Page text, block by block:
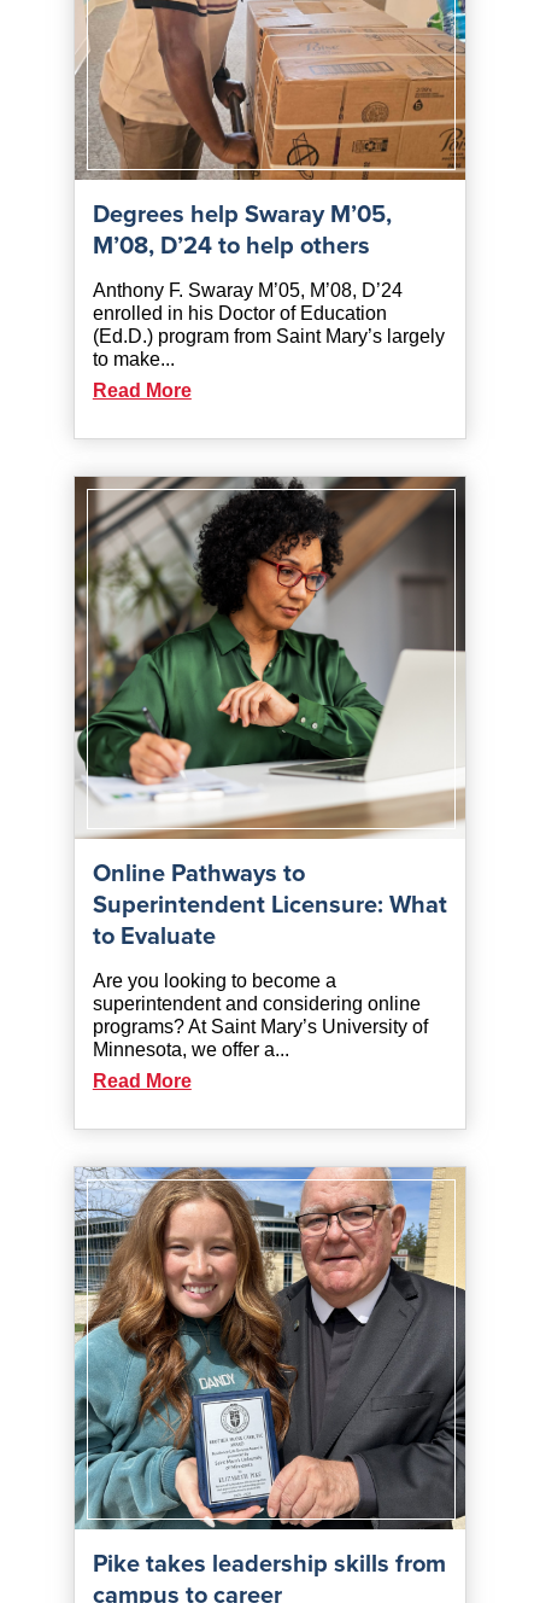
Degrees help Swaray M’05,
M’08, D’24 to help others
Anthony F. Swaray M’05, M’08, D’24
enrolled in his Doctor of Education
(Ed.D.) program from Saint Mary’s largely
to make...
Read More
Online Pathways to
Superintendent Licensure: What
to Evaluate
Are you looking to become a
superintendent and considering online
programs? At Saint Mary’s University of
Minnesota, we offer a...
Read More
Pike takes leadership skills from
campus to career